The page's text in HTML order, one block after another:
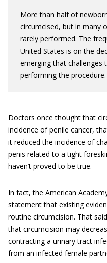
More than half of
circumcised, but in many
rarely performed. The
United States is on the
emerging that challenges
performing the procedure.
Doctors once thought that
incidence of penile cancer,
it reduced the incidence of
penis related to a tight
haven’t proved to be true.
In fact, the American
statement that existing
routine circumcision. That
that circumcision may
contracting a urinary tract
from an infected female